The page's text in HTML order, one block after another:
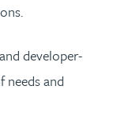
developer-
needs and